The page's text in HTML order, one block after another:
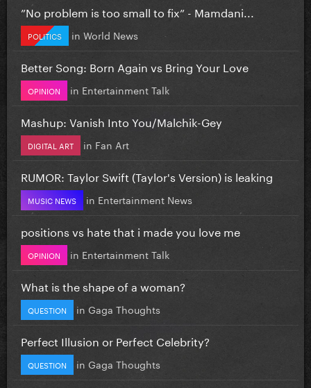
”No problem is too small to fix” - Mamdani...
POLITICS in World News
Better Song: Born Again vs Bring Your Love
OPINION in Entertainment Talk
Mashup: Vanish Into You/Malchik-Gey
DIGITAL ART in Fan Art
RUMOR: Taylor Swift (Taylor's Version) is leaking
MUSIC NEWS in Entertainment News
positions vs hate that i made you love me
OPINION in Entertainment Talk
What is the shape of a woman?
QUESTION in Gaga Thoughts
Perfect Illusion or Perfect Celebrity?
QUESTION in Gaga Thoughts